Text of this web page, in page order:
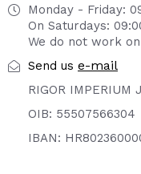
Monday - Friday:
On Saturdays:
We do not work
Send us e-mail
RIGOR IMPERIUM
OIB: 55507566304
IBAN: